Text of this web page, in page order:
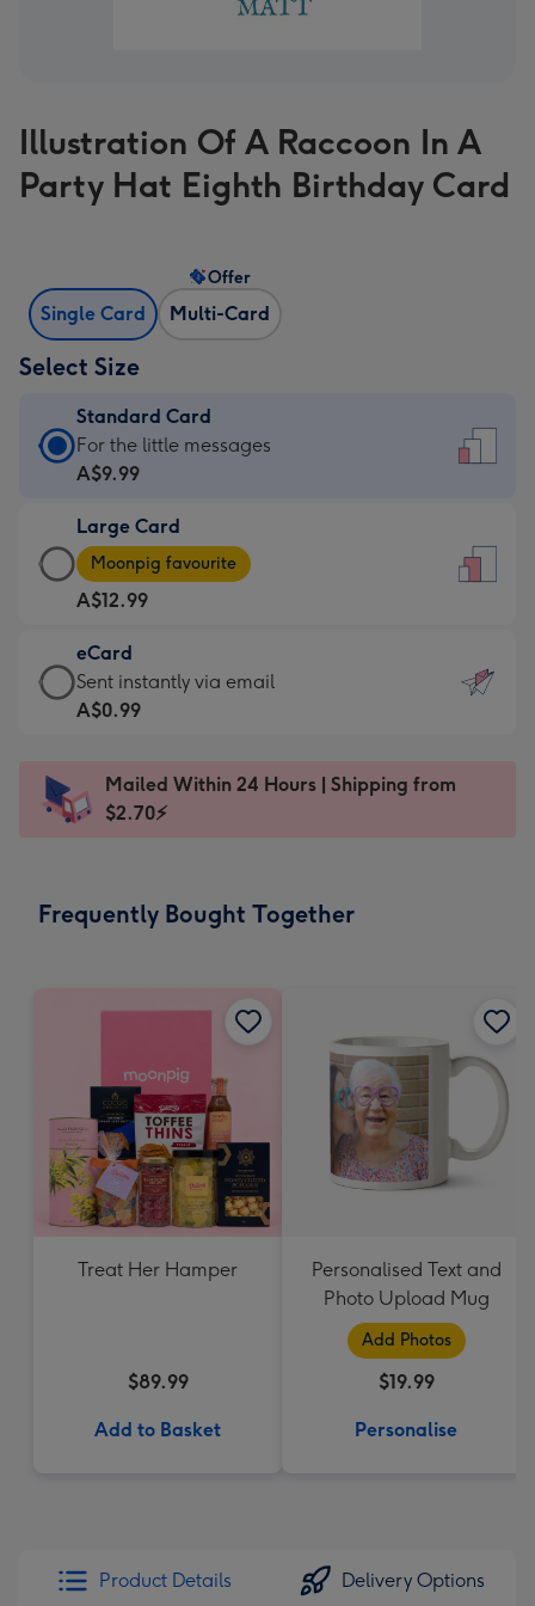
Illustration Of A Raccoon In A
Party Hat Eighth Birthday Card
Single Card Multi-Card
Offer
Select Size
Standard Card
Standard
Card
A$9.99
-
For
the
little
messages
-
x
185
For the little messages
A$9.99
Large Card
Large
Card
-
A$12.99
-
Moonpig
favourite
Dimensions:
205
Moonpig favourite
A$12.99
eCard
eCard
-
Sent
instantly
Sent instantly via email
A$0.99
Mailed Within 24 Hours | Shipping from
$2.70⚡
Frequently Bought Together
Treat Her Hamper
$89.99
Add to Basket
Personalised Text and
Photo Upload Mug
Add Photos
$19.99
Personalise
Product Details Delivery Options